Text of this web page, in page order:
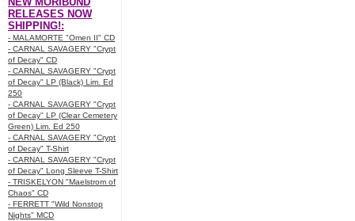
RELEASES NOW
SHIPPING!:
- MALAMORTE "Omen II" CD
- CARNAL SAVAGERY "Crypt
of Decay" CD
- CARNAL SAVAGERY "Crypt
of Decay" LP (Black) Lim. Ed
250
- CARNAL SAVAGERY "Crypt
of Decay" LP (Clear Cemetery
Green) Lim. Ed 250
- CARNAL SAVAGERY "Crypt
of Decay" T-Shirt
- CARNAL SAVAGERY "Crypt
of Decay" Long Sleeve T-Shirt
- TRISKELYON "Maelstrom of
Chaos" CD
- FERRETT "Wild Nonstop
Nights" MCD